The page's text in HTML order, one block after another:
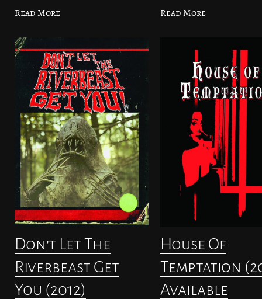
Read More
Read More
Don’t Let The
Riverbeast Get
You (2012)
House Of
Temptation
Available